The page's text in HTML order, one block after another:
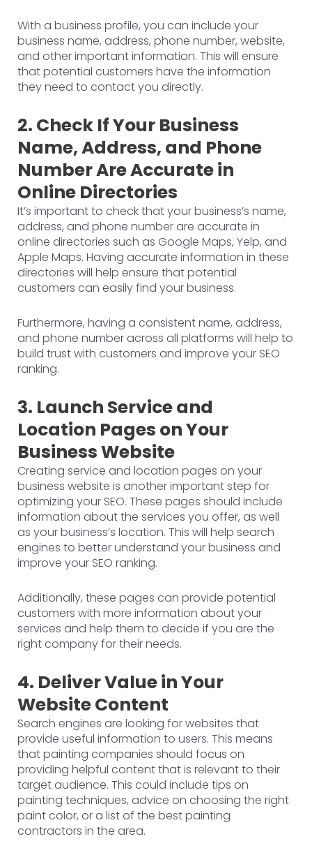
With a business profile, you can include your
business name, address, phone number, website,
and other important information. This will ensure
that potential customers have the information
they need to contact you directly.
2. Check If Your Business
Name, Address, and Phone
Number Are Accurate in
Online Directories
It’s important to check that your business’s name,
address, and phone number are accurate in
online directories such as Google Maps, Yelp, and
Apple Maps. Having accurate information in these
directories will help ensure that potential
customers can easily find your business.
Furthermore, having a consistent name, address,
and phone number across all platforms will help to
build trust with customers and improve your SEO
ranking.
3. Launch Service and
Location Pages on Your
Business Website
Creating service and location pages on your
business website is another important step for
optimizing your SEO. These pages should include
information about the services you offer, as well
as your business’s location. This will help search
engines to better understand your business and
improve your SEO ranking.
Additionally, these pages can provide potential
customers with more information about your
services and help them to decide if you are the
right company for their needs.
4. Deliver Value in Your
Website Content
Search engines are looking for websites that
provide useful information to users. This means
that painting companies should focus on
providing helpful content that is relevant to their
target audience. This could include tips on
painting techniques, advice on choosing the right
paint color, or a list of the best painting
contractors in the area.